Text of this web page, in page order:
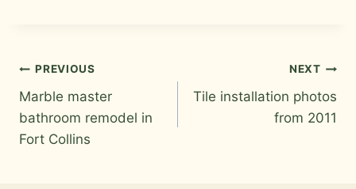
Post
navigation
PREVIOUS
Marble master
bathroom remodel in
Fort Collins
NEXT
Tile installation photos
from 2011